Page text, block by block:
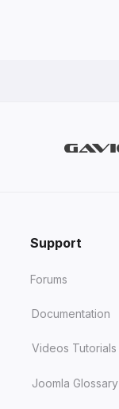
Support
Forums
Documentation
Videos Tutorials
Joomla Glossary